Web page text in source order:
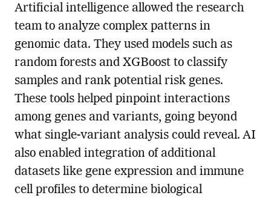
Artificial intelligence allowed the research
team to analyze complex patterns in
genomic data. They used models such as
random forests and XGBoost to classify
samples and rank potential risk genes.
These tools helped pinpoint interactions
among genes and variants, going beyond
what single-variant analysis could reveal. AI
also enabled integration of additional
datasets like gene expression and immune
cell profiles to determine biological